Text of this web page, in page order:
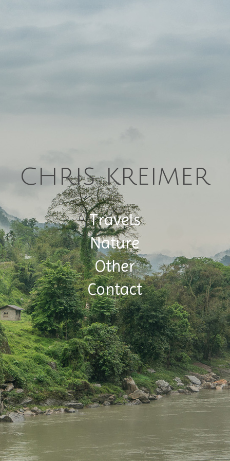
chris kreimer
Travels
Nature
Other
Contact